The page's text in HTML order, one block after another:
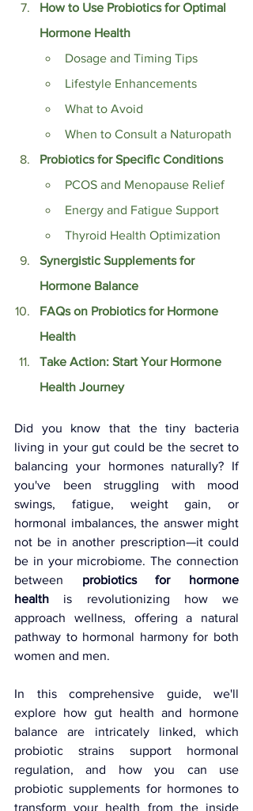
How to Use Probiotics for Optimal
Hormone Health
Dosage and Timing Tips
Lifestyle Enhancements
What to Avoid
When to Consult a Naturopath
Probiotics for Specific Conditions
PCOS and Menopause Relief
Energy and Fatigue Support
Thyroid Health Optimization
Synergistic Supplements for
Hormone Balance
FAQs on Probiotics for Hormone
Health
Take Action: Start Your Hormone
Health Journey
Did you know that the tiny bacteria
living in your gut could be the secret to
balancing your hormones naturally? If
you've been struggling with mood
swings, fatigue, weight gain, or
hormonal imbalances, the answer might
not be in another prescription—it could
be in your microbiome. The connection
between probiotics for hormone
health is revolutionizing how we
approach wellness, offering a natural
pathway to hormonal harmony for both
women and men.
In this comprehensive guide, we'll
explore how gut health and hormone
balance are intricately linked, which
probiotic strains support hormonal
regulation, and how you can use
probiotic supplements for hormones to
transform your health from the inside